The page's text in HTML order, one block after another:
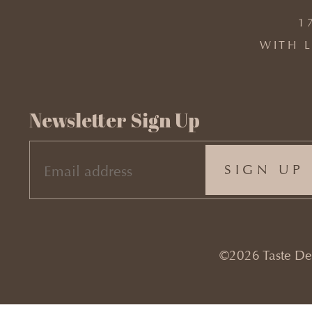
WITH
Newsletter Sign Up
EMAIL
(REQUIRED)
©2026 Taste